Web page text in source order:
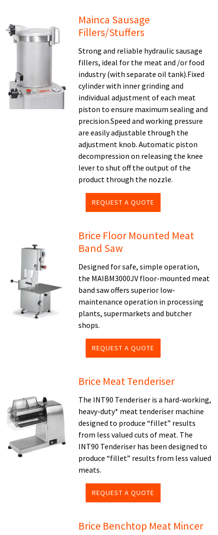
Mainca Sausage
Fillers/Stuffers
Strong and reliable hydraulic sausage
fillers, ideal for the meat and /or food
industry (with separate oil tank).Fixed
cylinder with inner grinding and
individual adjustment of each meat
piston to ensure maximum sealing and
precision.Speed and working pressure
are easily adjustable through the
adjustment knob. Automatic piston
decompression on releasing the knee
lever to shut off the output of the
product through the nozzle.
REQUEST A QUOTE
Brice Floor Mounted Meat
Band Saw
Designed for safe, simple operation,
the MAIBM3000JV floor-mounted meat
band saw offers superior low-
maintenance operation in processing
plants, supermarkets and butcher
shops.
REQUEST A QUOTE
Brice Meat Tenderiser
The INT90 Tenderiser is a hard-working,
heavy-duty* meat tenderiser machine
designed to produce “fillet” results
from less valued cuts of meat. The
INT90 Tenderiser has been designed to
produce “fillet” results from less valued
meats.
REQUEST A QUOTE
Brice Benchtop Meat Mincer